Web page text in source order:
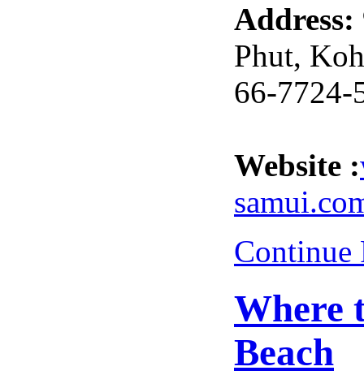
Address:
Phut,
66-7724-
Website :
Continue
Where
Beach